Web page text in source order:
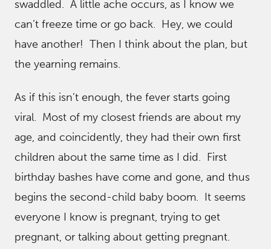
swaddled. A little ache occurs, as I know we
can’t freeze time or go back. Hey, we could
have another! Then I think about the plan, but
the yearning remains.
As if this isn’t enough, the fever starts going
viral. Most of my closest friends are about my
age, and coincidently, they had their own first
children about the same time as I did. First
birthday bashes have come and gone, and thus
begins the second-child baby boom. It seems
everyone I know is pregnant, trying to get
pregnant, or talking about getting pregnant.